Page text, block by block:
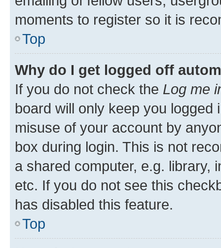
moments to register so it is
Top
Why do I get logged off
If you do not check the Log me
board will only keep you
misuse of your account by
box during login. This is not
a shared computer, e.g. library,
etc. If you do not see this
has disabled this feature.
Top